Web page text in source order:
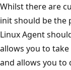
Whilst there are
init should be the
Linux Agent
allows you to
and allows you to